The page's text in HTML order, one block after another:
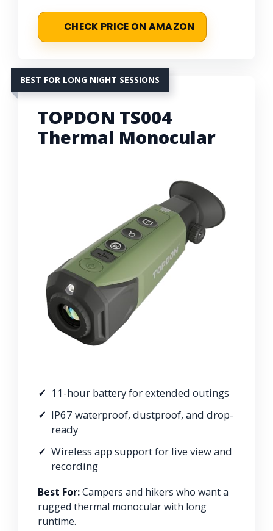
CHECK PRICE ON AMAZON
BEST FOR LONG NIGHT SESSIONS
TOPDON TS004
Thermal Monocular
11-hour battery for extended outings
IP67 waterproof, dustproof, and drop-
ready
Wireless app support for live view and
recording
Best For:Campers and hikers who want a
rugged thermal monocular with long
runtime.